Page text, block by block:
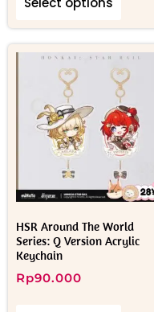
HSR Around The World
Series: Q Version Acrylic
Keychain
Rp90.000